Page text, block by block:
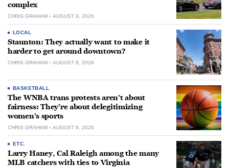
complex
CHRIS GRAHAM AUGUST 8, 2026
LOCAL
Staunton: They actually want to make it
harder to get around downtown?
CHRIS GRAHAM AUGUST 8, 2026
BASKETBALL
The WNBA trans protests aren’t about
fairness: They’re about delegitimizing
women’s sports
CHRIS GRAHAM AUGUST 8, 2026
ETC.
Larry Haney, Cal Raleigh among the many
MLB catchers with ties to Virginia